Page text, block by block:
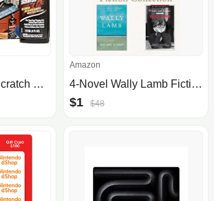
Meguiar's Quik Scratch Eraser Kit, Car Scratch Remover for Repairing Surface Blemishes, Car Care Kit with ScratchX, Drill-Mounted Pad, and Microfiber Towel, Multicolour
Amazon
4-Novel Wally Lamb Fiction Collection [Kindle Edition] $1 Amazon
$1 $48